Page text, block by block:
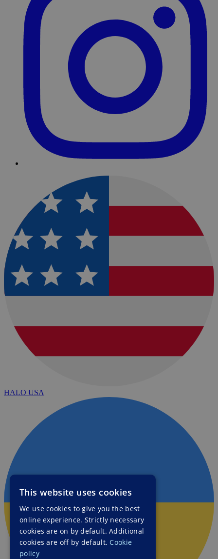
HALO USA
This website uses cookies
We use cookies to give you the best
online experience. Strictly necessary
cookies are on by default. Additional
cookies are off by default. Cookie
policy